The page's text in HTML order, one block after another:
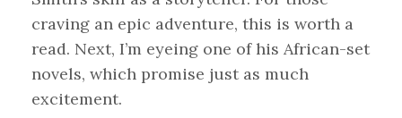
craving an epic adventure, this is worth a
read. Next, I’m eyeing one of his African-set
novels, which promise just as much
excitement.